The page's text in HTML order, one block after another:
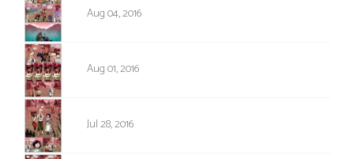
Aug 04, 2016
Aug 01, 2016
Jul 28, 2016